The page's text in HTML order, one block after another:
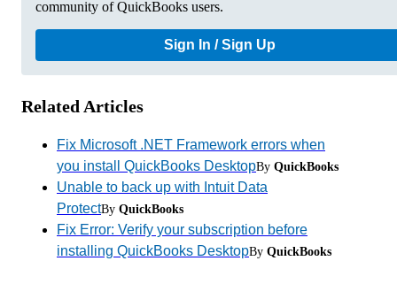
community of QuickBooks users.
Sign In / Sign Up
Related Articles
Fix Microsoft .NET Framework errors when
you install QuickBooks DesktopBy QuickBooks
Unable to back up with Intuit Data
ProtectBy QuickBooks
Fix Error: Verify your subscription before
installing QuickBooks DesktopBy QuickBooks